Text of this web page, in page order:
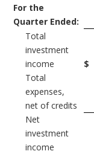
For the
Quarter Ended:
Total
investment
income
$
Total
expenses,
net of credits
Net
investment
income